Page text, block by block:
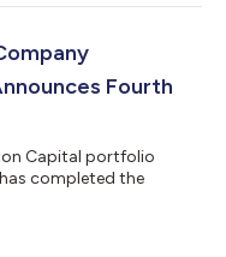
Fourth
Capital portfolio
completed the